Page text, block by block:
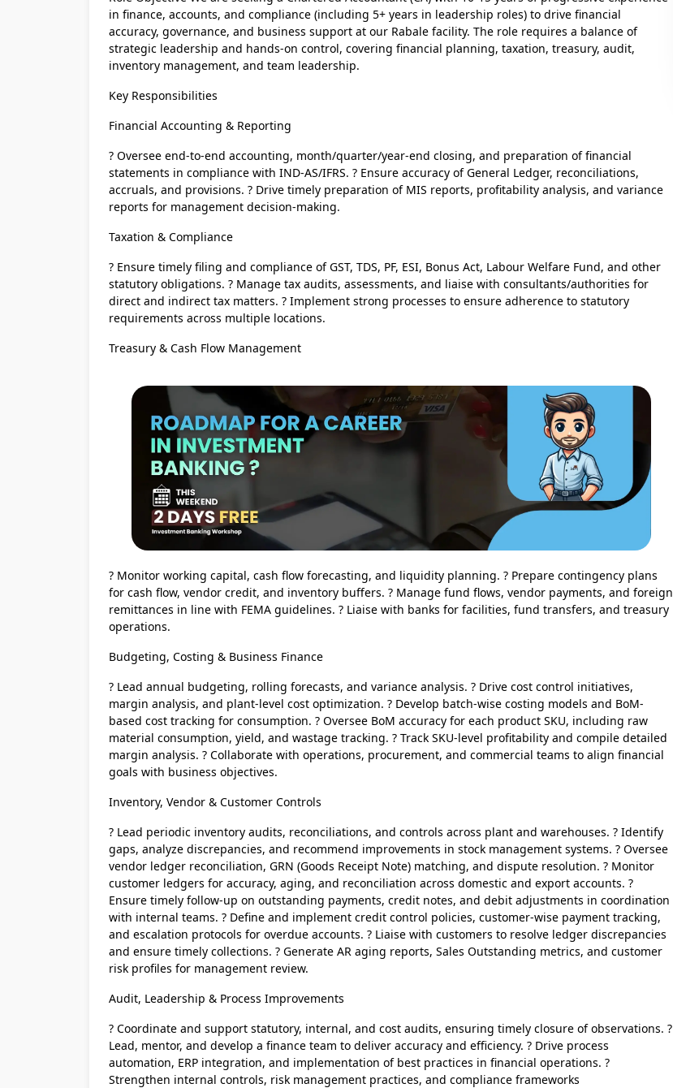
in finance, accounts, and compliance (including 5+ years in leadership roles) to drive financial
accuracy, governance, and business support at our Rabale facility. The role requires a balance of
strategic leadership and hands-on control, covering financial planning, taxation, treasury, audit,
inventory management, and team leadership.
Key Responsibilities
Financial Accounting & Reporting
? Oversee end-to-end accounting, month/quarter/year-end closing, and preparation of financial
statements in compliance with IND-AS/IFRS. ? Ensure accuracy of General Ledger, reconciliations,
accruals, and provisions. ? Drive timely preparation of MIS reports, profitability analysis, and variance
reports for management decision-making.
Taxation & Compliance
? Ensure timely filing and compliance of GST, TDS, PF, ESI, Bonus Act, Labour Welfare Fund, and other
statutory obligations. ? Manage tax audits, assessments, and liaise with consultants/authorities for
direct and indirect tax matters. ? Implement strong processes to ensure adherence to statutory
requirements across multiple locations.
Treasury & Cash Flow Management
? Monitor working capital, cash flow forecasting, and liquidity planning. ? Prepare contingency plans
for cash flow, vendor credit, and inventory buffers. ? Manage fund flows, vendor payments, and foreign
remittances in line with FEMA guidelines. ? Liaise with banks for facilities, fund transfers, and treasury
operations.
Budgeting, Costing & Business Finance
? Lead annual budgeting, rolling forecasts, and variance analysis. ? Drive cost control initiatives,
margin analysis, and plant-level cost optimization. ? Develop batch-wise costing models and BoM-
based cost tracking for consumption. ? Oversee BoM accuracy for each product SKU, including raw
material consumption, yield, and wastage tracking. ? Track SKU-level profitability and compile detailed
margin analysis. ? Collaborate with operations, procurement, and commercial teams to align financial
goals with business objectives.
Inventory, Vendor & Customer Controls
? Lead periodic inventory audits, reconciliations, and controls across plant and warehouses. ? Identify
gaps, analyze discrepancies, and recommend improvements in stock management systems. ? Oversee
vendor ledger reconciliation, GRN (Goods Receipt Note) matching, and dispute resolution. ? Monitor
customer ledgers for accuracy, aging, and reconciliation across domestic and export accounts. ?
Ensure timely follow-up on outstanding payments, credit notes, and debit adjustments in coordination
with internal teams. ? Define and implement credit control policies, customer-wise payment tracking,
and escalation protocols for overdue accounts. ? Liaise with customers to resolve ledger discrepancies
and ensure timely collections. ? Generate AR aging reports, Sales Outstanding metrics, and customer
risk profiles for management review.
Audit, Leadership & Process Improvements
? Coordinate and support statutory, internal, and cost audits, ensuring timely closure of observations. ?
Lead, mentor, and develop a finance team to deliver accuracy and efficiency. ? Drive process
automation, ERP integration, and implementation of best practices in financial operations. ?
Strengthen internal controls, risk management practices, and compliance frameworks